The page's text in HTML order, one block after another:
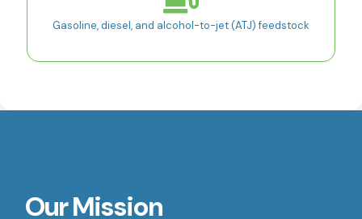
Gasoline, diesel, and alcohol-to-jet (ATJ) feedstock
Our Mission